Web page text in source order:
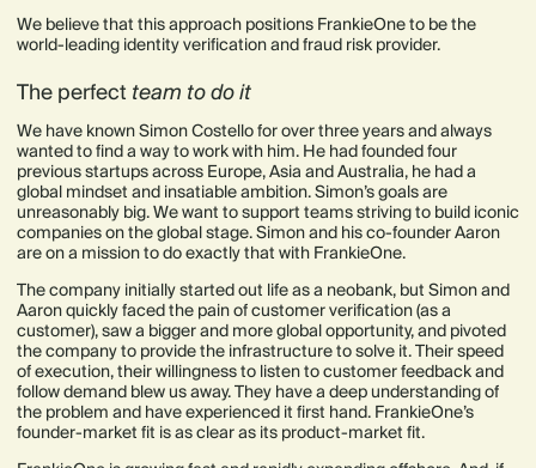
We believe that this approach positions FrankieOne to be the
world-leading identity verification and fraud risk provider.
The perfect team to do it
We have known Simon Costello for over three years and always
wanted to find a way to work with him. He had founded four
previous startups across Europe, Asia and Australia, he had a
global mindset and insatiable ambition. Simon’s goals are
unreasonably big. We want to support teams striving to build iconic
companies on the global stage. Simon and his co-founder Aaron
are on a mission to do exactly that with FrankieOne.
The company initially started out life as a neobank, but Simon and
Aaron quickly faced the pain of customer verification (as a
customer), saw a bigger and more global opportunity, and pivoted
the company to provide the infrastructure to solve it. Their speed
of execution, their willingness to listen to customer feedback and
follow demand blew us away. They have a deep understanding of
the problem and have experienced it first hand. FrankieOne’s
founder-market fit is as clear as its product-market fit.